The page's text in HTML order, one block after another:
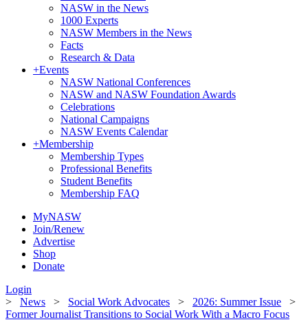
NASW in the News
1000 Experts
NASW Members in the News
Facts
Research & Data
+Events
NASW National Conferences
NASW and NASW Foundation Awards
Celebrations
National Campaigns
NASW Events Calendar
+Membership
Membership Types
Professional Benefits
Student Benefits
Membership FAQ
MyNASW
Join/Renew
Advertise
Shop
Donate
Login
> News > Social Work Advocates > 2026: Summer Issue >
Former Journalist Transitions to Social Work With a Macro Focus